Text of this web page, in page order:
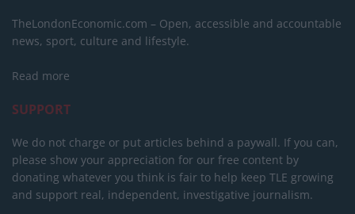
TheLondonEconomic.com – Open, accessible and accountable
news, sport, culture and lifestyle.
Read more
SUPPORT
We do not charge or put articles behind a paywall. If you can,
please show your appreciation for our free content by
donating whatever you think is fair to help keep TLE growing
and support real, independent, investigative journalism.